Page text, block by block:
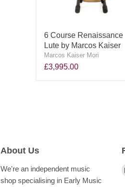
6 Course Renaissance
Lute by Marcos Kaiser
Marcos Kaiser Mori
£3,995.00
About Us
We're an independent music
shop specialising in Early Music